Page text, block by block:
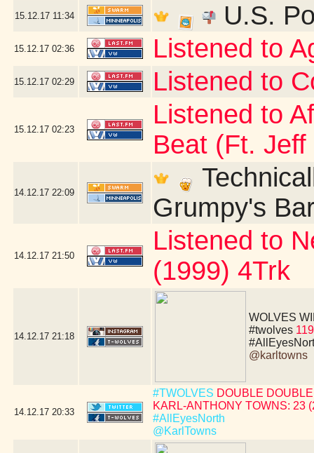
15.12.17 11:34 U.S.
15.12.17 02:36 Listened to
15.12.17 02:29 Listened to
15.12.17 02:23
Listened to
Beat (Ft.
14.12.17 22:09
Grumpy's
14.12.17 21:50
Listened to
(1999) 4Trk
14.12.17 21:18
WOLVES
#twolves
@karltowns
14.12.17 20:33
#TWOLVES DOUBLE
KARL-ANTHONY TOWNS: 23
#AllEyesNorth
@KarlTowns